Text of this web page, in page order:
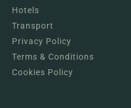
Hotels
Transport
Privacy Policy
Terms & Conditions
Cookies Policy